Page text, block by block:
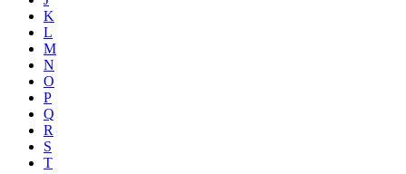
K
L
M
N
O
P
Q
R
S
T